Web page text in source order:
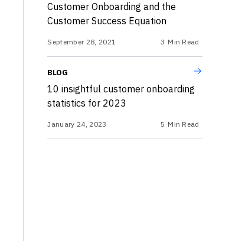
Customer Onboarding and the
Customer Success Equation
September 28, 2021 3 Min Read
BLOG
10 insightful customer onboarding
statistics for 2023
January 24, 2023 5 Min Read